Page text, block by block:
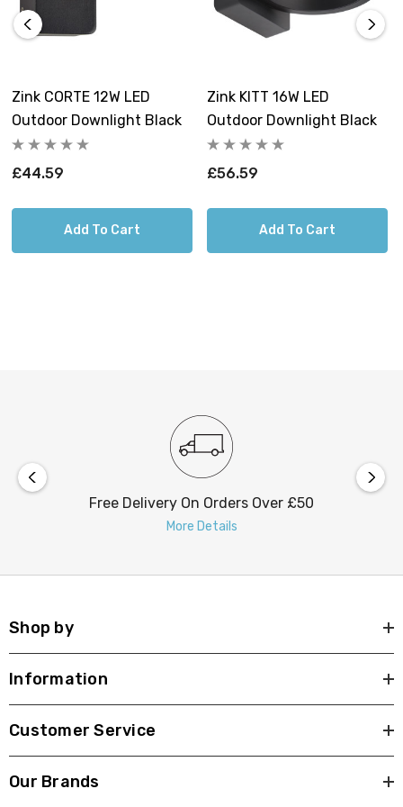
enhance the visual appeal of your outdoor spaces, day
and night.
Constructed from premium Die-cast aluminium, these
outdoor lights are not only resistant to corrosion but
also built to stand the test of time. You can confidently
reliably operate regardless of the weather conditions.
Zink CORTE 12W LED
Outdoor Downlight Black
£44.59
Add To Cart
Zink KITT 16W LED
Outdoor Downlight Black
£56.59
Add To Cart
Free Delivery On Orders Over £50
More Details
Shop by
Information
Customer Service
Our Brands